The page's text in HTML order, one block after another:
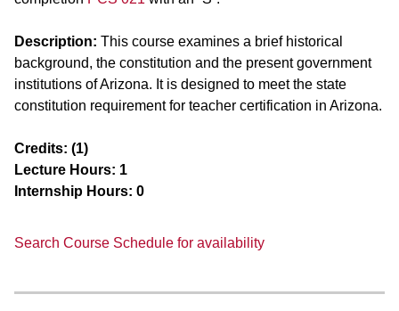
Description: This course examines a brief historical
background, the constitution and the present government
institutions of Arizona. It is designed to meet the state
constitution requirement for teacher certification in Arizona.
Credits: (1)
Lecture Hours: 1
Internship Hours: 0
Search Course Schedule for availability